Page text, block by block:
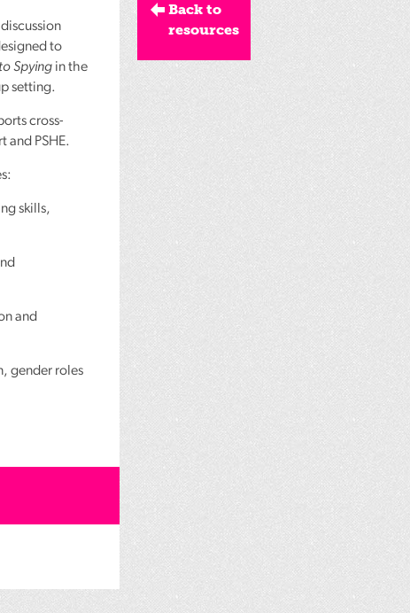
to
Spying in the
setting.
cross-
and PSHE.
skills,
and
gender roles
Back to
resources